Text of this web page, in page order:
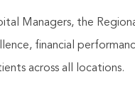
Managers, the
financial
across all locations.